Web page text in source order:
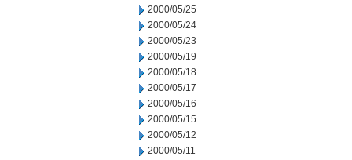
2000/05/25
2000/05/24
2000/05/23
2000/05/19
2000/05/18
2000/05/17
2000/05/16
2000/05/15
2000/05/12
2000/05/11